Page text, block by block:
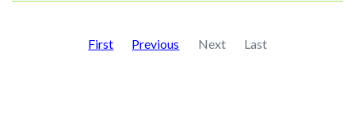
First Previous Next Last